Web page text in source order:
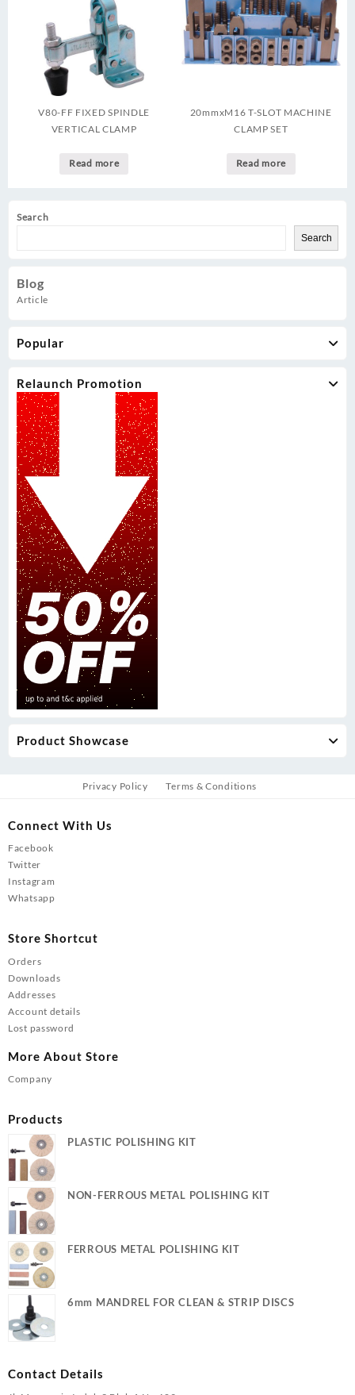
Search
Search
Blog
Article
Popular
Relaunch Promotion
Product Showcase
V80-FF FIXED SPINDLE
VERTICAL CLAMP
Read more
20mmxM16 T-SLOT MACHINE
CLAMP SET
Read more
Privacy Policy Terms & Conditions
Connect With Us
Facebook
Twitter
Instagram
Whatsapp
Store Shortcut
Orders
Downloads
Addresses
Account details
Lost password
More About Store
Company
Products
PLASTIC POLISHING KIT
NON-FERROUS METAL POLISHING KIT
FERROUS METAL POLISHING KIT
6mm MANDREL FOR CLEAN & STRIP DISCS
Contact Details